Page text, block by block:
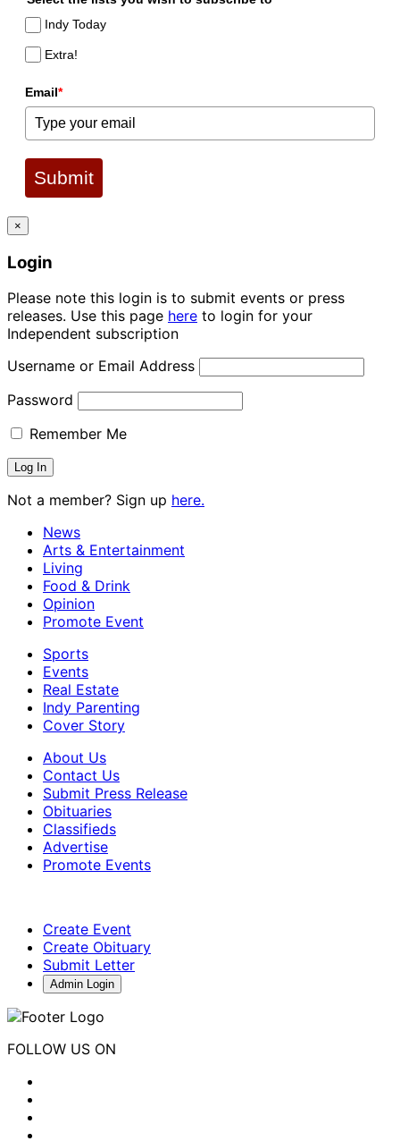
Indy Today
Extra!
Email*
Submit
×
Login
Please note this login is to submit events or press
releases. Use this page here to login for your
Independent subscription
Username or Email Address
Password
Remember Me
Not a member? Sign up here.
News
Arts & Entertainment
Living
Food & Drink
Opinion
Promote Event
Sports
Events
Real Estate
Indy Parenting
Cover Story
About Us
Contact Us
Submit Press Release
Obituaries
Classifieds
Advertise
Promote Events
Create Event
Create Obituary
Submit Letter
Admin Login
FOLLOW US ON